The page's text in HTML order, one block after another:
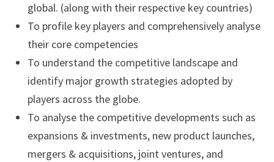
global. (along with their respective key countries)
To profile key players and comprehensively analyse
their core competencies
To understand the competitive landscape and
identify major growth strategies adopted by
players across the globe.
To analyse the competitive developments such as
expansions & investments, new product launches,
mergers & acquisitions, joint ventures, and